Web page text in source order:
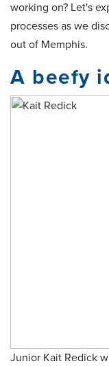
working on? Let's
processes as we
out of Memphis.
A beefy
Junior Kait Redick